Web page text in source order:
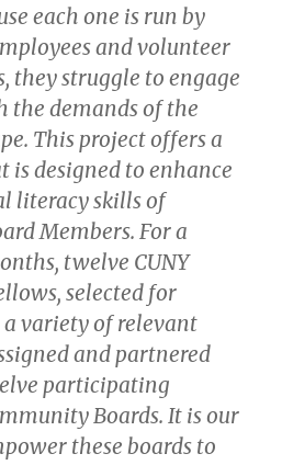
each one is run by
and volunteer
they struggle to engage
the demands of the
This project offers a
designed to enhance
literacy skills of
Members. For a
twelve CUNY
selected for
variety of relevant
and partnered
participating
Boards. It is our
these boards to